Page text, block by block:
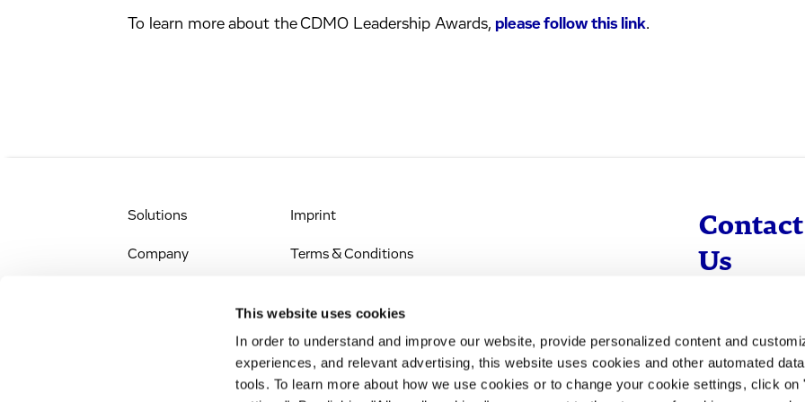
This website uses cookies
In order to understand and improve our website, provide personalized content and
experiences, and relevant advertising, this website uses cookies and other automated
tools. To learn more about how we use cookies or to change your cookie settings, click on
To learn more about the CDMO Leadership Awards, please follow this link.
Solutions
Company
Imprint
Terms & Conditions
Accessibility
Contact
Us
+49 40 560 81
To Contact